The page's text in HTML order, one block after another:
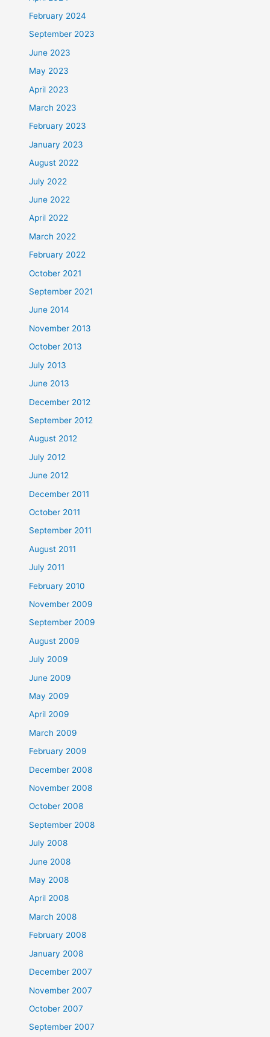
February 2024
September 2023
June 2023
May 2023
April 2023
March 2023
February 2023
January 2023
August 2022
July 2022
June 2022
April 2022
March 2022
February 2022
October 2021
September 2021
June 2014
November 2013
October 2013
July 2013
June 2013
December 2012
September 2012
August 2012
July 2012
June 2012
December 2011
October 2011
September 2011
August 2011
July 2011
February 2010
November 2009
September 2009
August 2009
July 2009
June 2009
May 2009
April 2009
March 2009
February 2009
December 2008
November 2008
October 2008
September 2008
July 2008
June 2008
May 2008
April 2008
March 2008
February 2008
January 2008
December 2007
November 2007
October 2007
September 2007